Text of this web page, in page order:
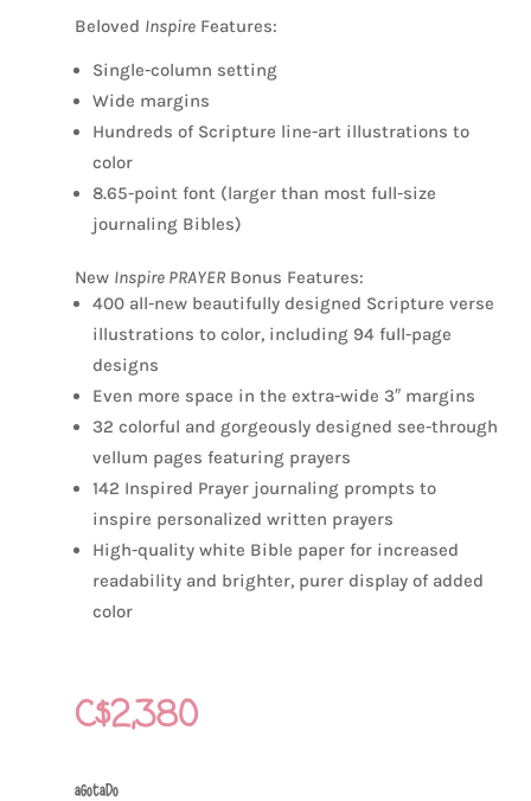
Beloved Inspire Features:
Single-column setting
Wide margins
Hundreds of Scripture line-art illustrations to
color
8.65-point font (larger than most full-size
journaling Bibles)
New Inspire PRAYER Bonus Features:
400 all-new beautifully designed Scripture verse
illustrations to color, including 94 full-page
designs
Even more space in the extra-wide 3″ margins
32 colorful and gorgeously designed see-through
vellum pages featuring prayers
142 Inspired Prayer journaling prompts to
inspire personalized written prayers
High-quality white Bible paper for increased
readability and brighter, purer display of added
color
C$2,380
Agotado